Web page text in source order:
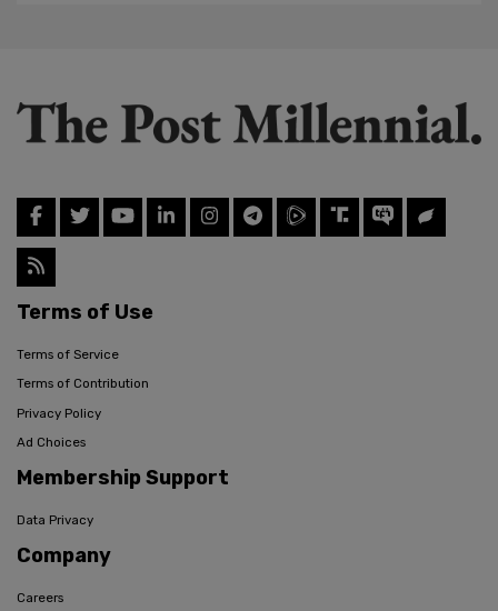
Terms of Use
Terms of Service
Terms of Contribution
Privacy Policy
Ad Choices
Membership Support
Data Privacy
Company
Careers